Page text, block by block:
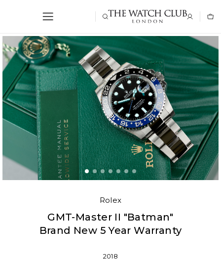
Rolex
GMT-Master II "Batman"
Brand New 5 Year Warranty
2018